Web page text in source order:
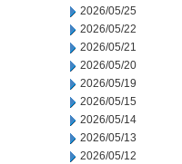
2026/05/25
2026/05/22
2026/05/21
2026/05/20
2026/05/19
2026/05/15
2026/05/14
2026/05/13
2026/05/12